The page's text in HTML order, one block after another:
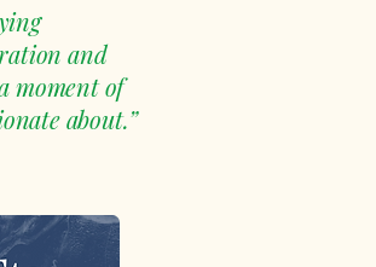
and
moment of
about.”